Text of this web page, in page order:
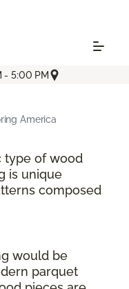
- 5:00 PM
America
type of wood
is unique
composed
would be
parquet